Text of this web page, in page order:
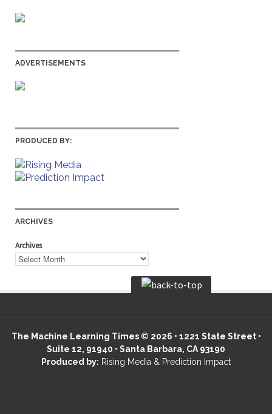
ADVERTISEMENTS
PRODUCED BY:
ARCHIVES
Archives
The Machine Learning Times © 2026 • 1221 State Street •
Suite 12, 91940 • Santa Barbara, CA 93190
Produced by: Rising Media & Prediction Impact